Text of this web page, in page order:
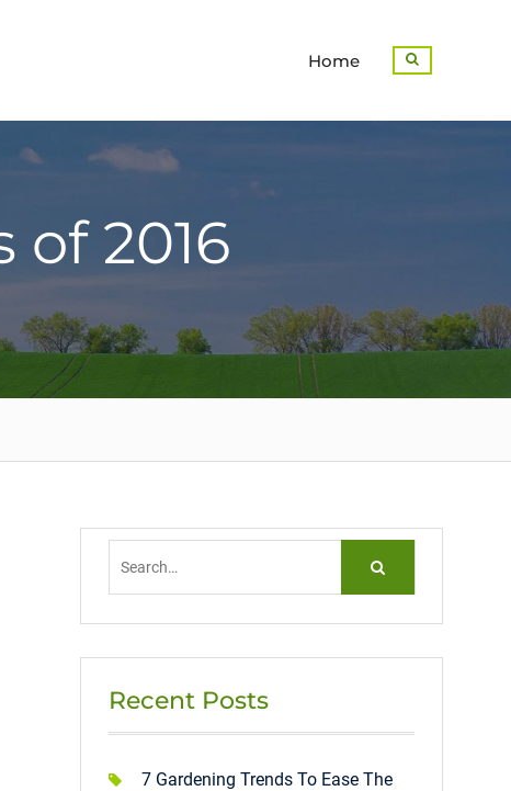
Home
of 2016
Recent Posts
7 Gardening Trends To Ease The